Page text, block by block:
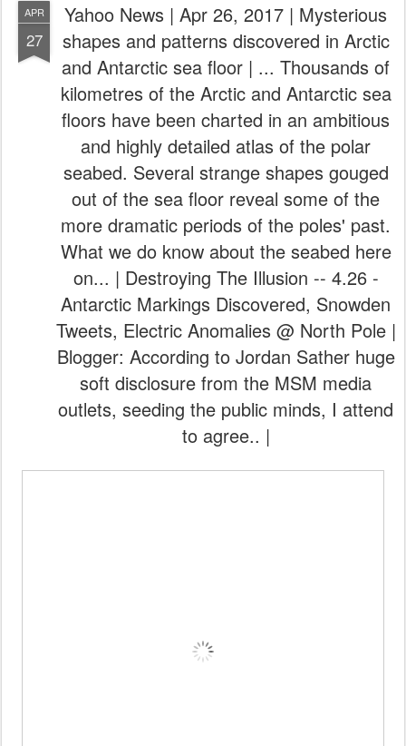
APR
27
Yahoo News | Apr 26, 2017 | Mysterious
shapes and patterns discovered in Arctic
and Antarctic sea floor | ... Thousands of
kilometres of the Arctic and Antarctic sea
floors have been charted in an ambitious
and highly detailed atlas of the polar
seabed. Several strange shapes gouged
out of the sea floor reveal some of the
more dramatic periods of the poles' past.
What we do know about the seabed here
on... | Destroying The Illusion -- 4.26 -
Antarctic Markings Discovered, Snowden
Tweets, Electric Anomalies @ North Pole |
Blogger: According to Jordan Sather huge
soft disclosure from the MSM media
outlets, seeding the public minds, I attend
to agree.. |